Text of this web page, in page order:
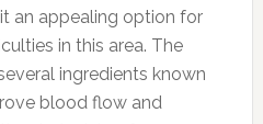
an appealing option for
in this area. The
ingredients known
blood flow and